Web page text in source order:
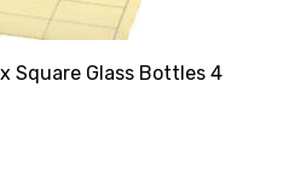
Square Glass Bottles 4